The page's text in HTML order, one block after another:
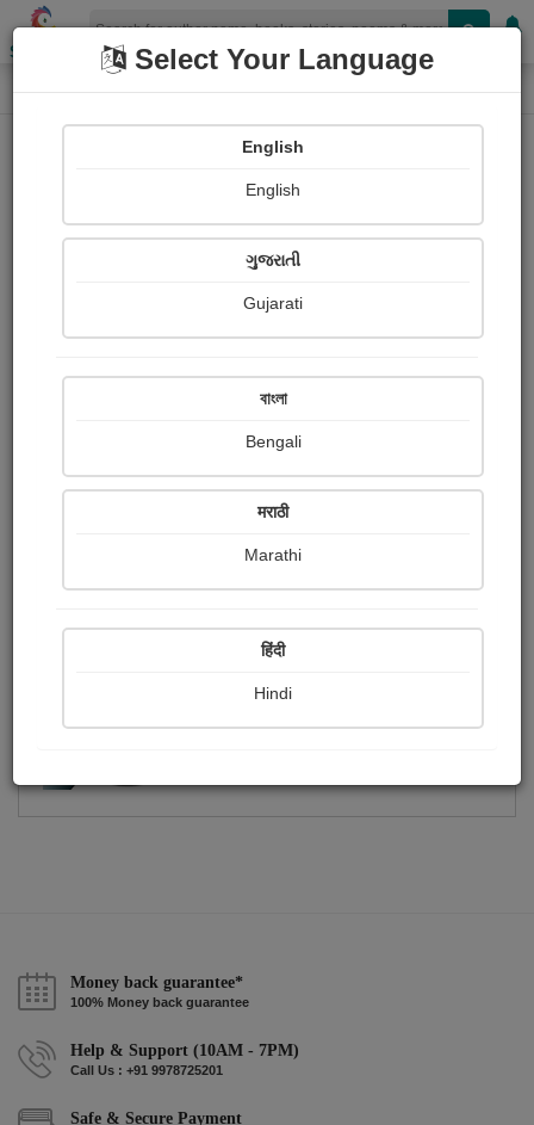
Shopizen
Home Photographs
Yuvraj Bhatt
Ratings
Share with your friends :
Money back guarantee*
100% Money back guarantee
Help & Support (10AM - 7PM)
Call Us : +91 9978725201
Safe & Secure Payment
Select Your Language
English
English
ગુજરાતી
Gujarati
বাংলা
Bengali
मराठी
Marathi
हिंदी
Hindi